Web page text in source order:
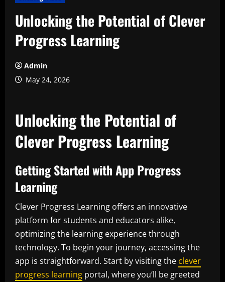
Unlocking the Potential of Clever
Progress Learning
Admin
May 24, 2026
Unlocking the Potential of
Clever Progress Learning
Getting Started with App Progress
Learning
Clever Progress Learning offers an innovative
platform for students and educators alike,
optimizing the learning experience through
technology. To begin your journey, accessing the
app is straightforward. Start by visiting the clever
progress learning portal, where you’ll be greeted